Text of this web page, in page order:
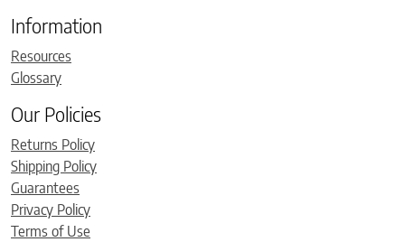
Information
Resources
Glossary
Our Policies
Returns Policy
Shipping Policy
Guarantees
Privacy Policy
Terms of Use